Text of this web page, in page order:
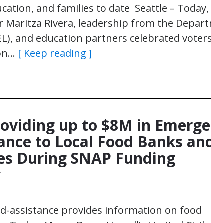
and families to date Seattle – Today,
Maritza Rivera, leadership from the
and education partners celebrated
[ Keep reading ]
up to $8M in
to Local Food Banks
During SNAP Funding
assistance provides information on food